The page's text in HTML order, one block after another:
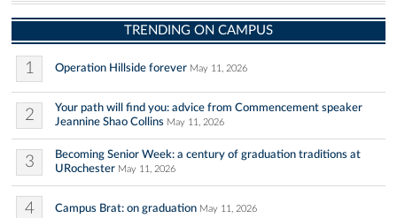
TRENDING ON CAMPUS
1 Operation Hillside forever May 11, 2026
2
Your path will find you: advice from Commencement speaker
Jeannine Shao Collins May 11, 2026
3
Becoming Senior Week: a century of graduation traditions at
URochester May 11, 2026
4 Campus Brat: on graduation May 11, 2026